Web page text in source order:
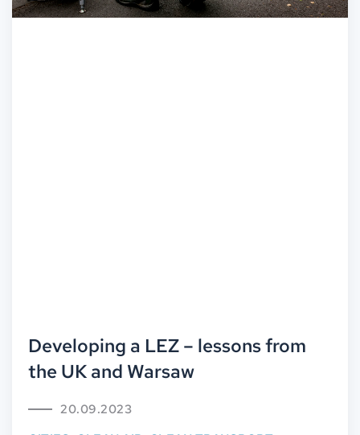
Developing a LEZ – lessons from
the UK and Warsaw
20.09.2023